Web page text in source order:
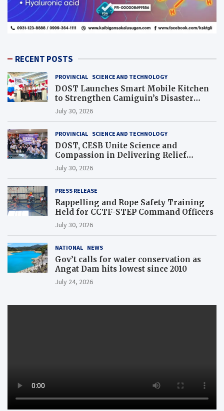
RECENT POSTS
PROVINCIAL SCIENCE AND TECHNOLOGY
DOST Launches Smart Mobile Kitchen
to Strengthen Camiguin’s Disaster
Response
July 30, 2026
PROVINCIAL SCIENCE AND TECHNOLOGY
DOST, CESB Unite Science and
Compassion in Delivering Relief
Assistance to Earthquake and Typhoon-
Affected Communities in Sarangani
July 30, 2026
PRESS RELEASE
Rappelling and Rope Safety Training
Held for CCTF-STEP Command Officers
July 30, 2026
NATIONAL NEWS
Gov’t calls for water conservation as
Angat Dam hits lowest since 2010
July 24, 2026